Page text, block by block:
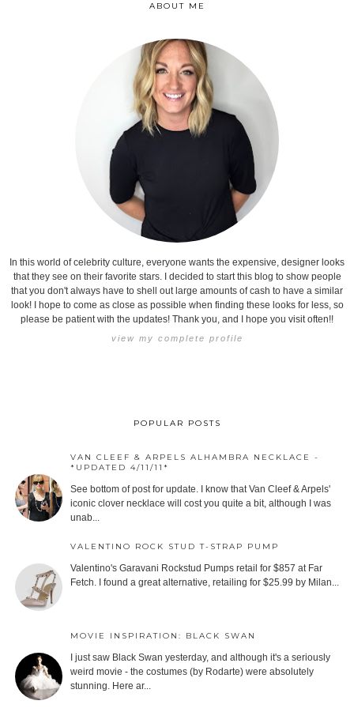
ABOUT ME
In this world of celebrity culture, everyone wants the expensive, designer looks
that they see on their favorite stars. I decided to start this blog to show people
that you don't always have to shell out large amounts of cash to have a similar
look! I hope to come as close as possible when finding these looks for less, so
please be patient with the updates! Thank you, and I hope you visit often!!
view my complete profile
POPULAR POSTS
VAN CLEEF & ARPELS ALHAMBRA NECKLACE -
*UPDATED 4/11/11*
See bottom of post for update. I know that Van Cleef & Arpels'
iconic clover necklace will cost you quite a bit, although I was
unab...
VALENTINO ROCK STUD T-STRAP PUMP
Valentino's Garavani Rockstud Pumps retail for $857 at Far
Fetch. I found a great alternative, retailing for $25.99 by Milan...
MOVIE INSPIRATION: BLACK SWAN
I just saw Black Swan yesterday, and although it's a seriously
weird movie - the costumes (by Rodarte) were absolutely
stunning. Here ar...